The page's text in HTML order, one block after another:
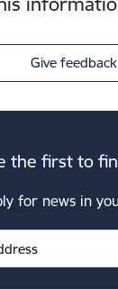
Give feedback
the first to
for news in